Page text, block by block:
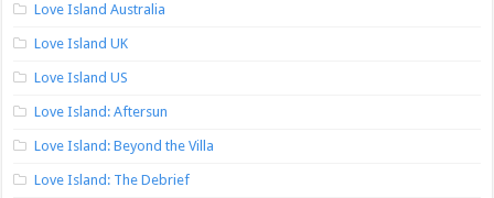
Love Island Australia
Love Island UK
Love Island US
Love Island: Aftersun
Love Island: Beyond the Villa
Love Island: The Debrief